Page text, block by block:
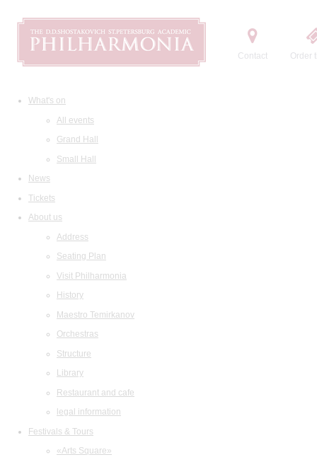
Contact Order
What's on
All events
Grand Hall
Small Hall
News
Tickets
About us
Address
Seating Plan
Visit Philharmonia
History
Maestro Temirkanov
Orchestras
Structure
Library
Restaurant and cafe
legal information
Festivals & Tours
«Arts Square»